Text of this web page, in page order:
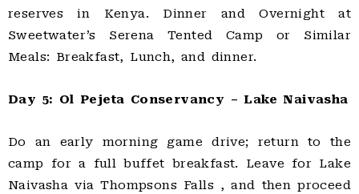
reserves in Kenya. Dinner and Overnight at
Sweetwater’s Serena Tented Camp or Similar
Meals: Breakfast, Lunch, and dinner.
Day 5: Ol Pejeta Conservancy – Lake Naivasha
Do an early morning game drive; return to the
camp for a full buffet breakfast. Leave for Lake
Naivasha via Thompsons Falls , and then proceed